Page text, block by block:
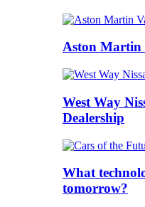
Aston Martin
West Way
Dealership
What
tomorrow?